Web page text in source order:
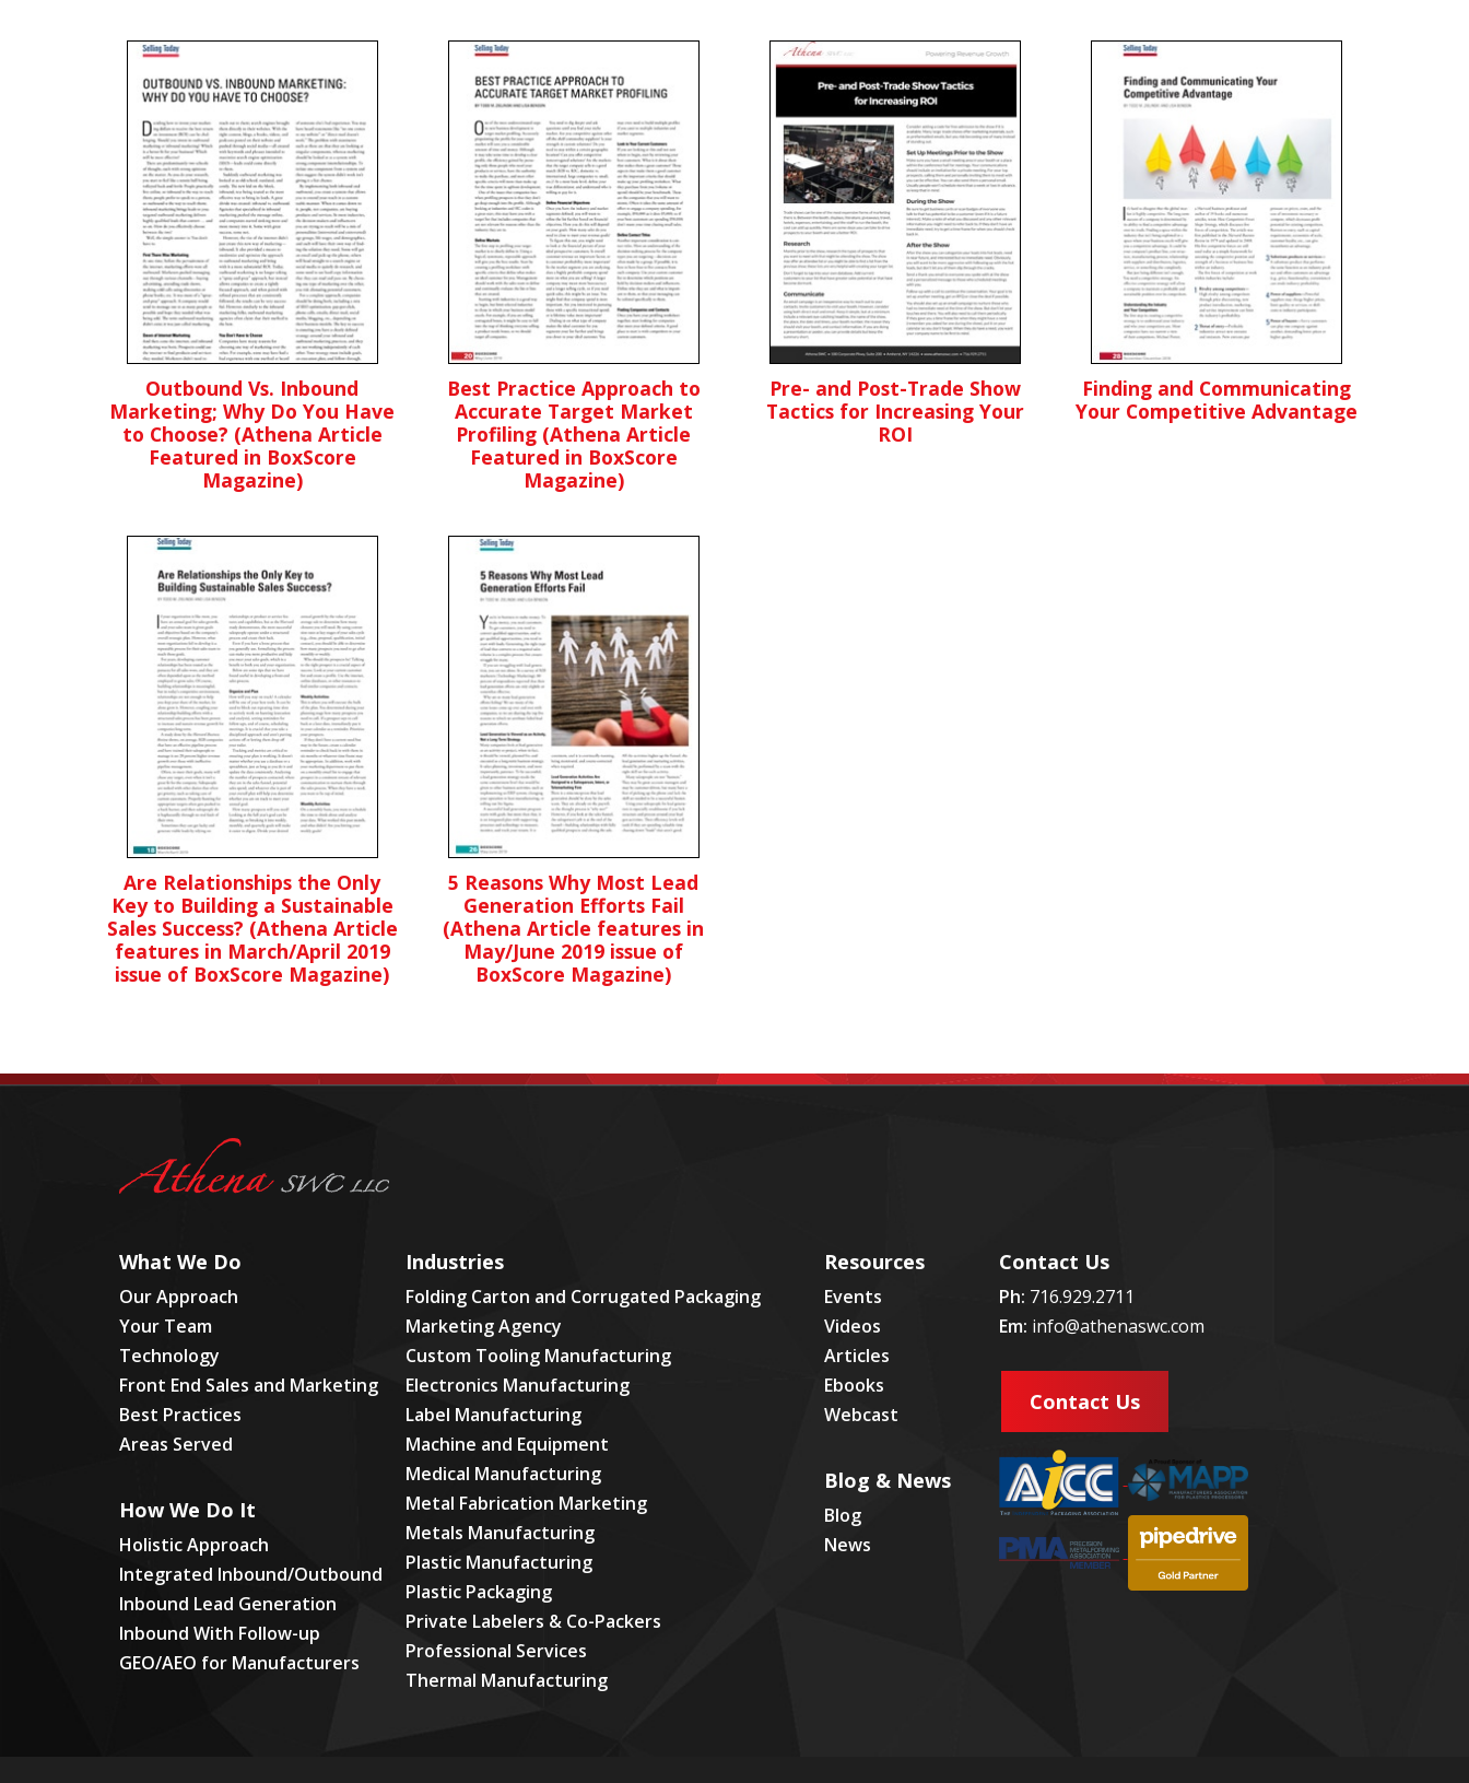
Outbound Vs. Inbound
Marketing; Why Do You Have
to Choose? (Athena Article
Featured in BoxScore
Magazine)
Best Practice Approach to
Accurate Target Market
Profiling (Athena Article
Featured in BoxScore
Magazine)
Pre- and Post-Trade Show
Tactics for Increasing Your
ROI
Finding and Communicating
Your Competitive Advantage
Are Relationships the Only
Key to Building a Sustainable
Sales Success? (Athena Article
features in March/April 2019
issue of BoxScore Magazine)
5 Reasons Why Most Lead
Generation Efforts Fail
(Athena Article features in
May/June 2019 issue of
BoxScore Magazine)
What We Do
Our Approach
Your Team
Technology
Front End Sales and Marketing
Best Practices
Areas Served
How We Do It
Holistic Approach
Integrated Inbound/Outbound
Inbound Lead Generation
Inbound With Follow-up
GEO/AEO for Manufacturers
Industries
Folding Carton and Corrugated Packaging
Marketing Agency
Custom Tooling Manufacturing
Electronics Manufacturing
Label Manufacturing
Machine and Equipment
Medical Manufacturing
Metal Fabrication Marketing
Metals Manufacturing
Plastic Manufacturing
Plastic Packaging
Private Labelers & Co-Packers
Professional Services
Thermal Manufacturing
Resources
Events
Videos
Articles
Ebooks
Webcast
Blog & News
Blog
News
Contact Us
Ph: 716.929.2711
Em: info@athenaswc.com
Contact Us